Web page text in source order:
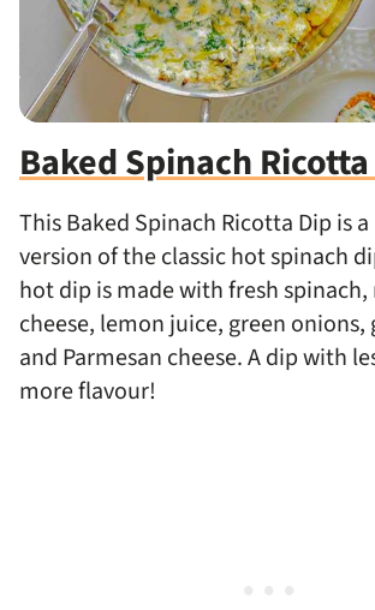
Baked Spinach
This Baked Spinach Ricotta Dip is
version of the classic hot spinach
hot dip is made with fresh
cheese, lemon juice, green onions,
and Parmesan cheese. A dip with
more flavour!